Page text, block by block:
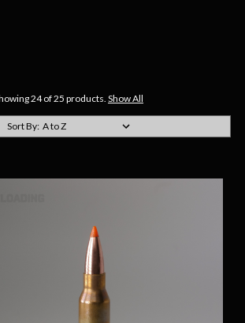
24 of 25 products. Show All
Sort By: